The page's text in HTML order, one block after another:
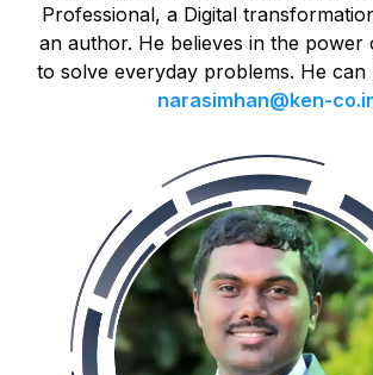
Professional, a Digital
an author. He believes in the power
to solve everyday problems. He can
narasimhan@ken-